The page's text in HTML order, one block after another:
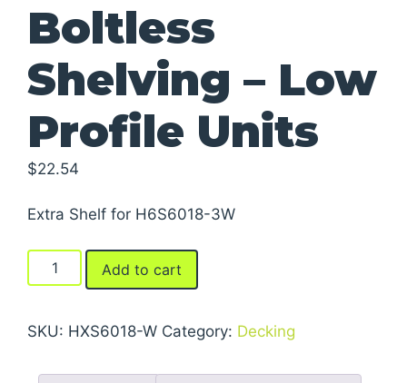
Boltless
Shelving – Low
Profile Units
$22.54
Extra Shelf for H6S6018-3W
Boltless
Shelving
Low
Units
Add to cart
SKU: HXS6018-W Category: Decking